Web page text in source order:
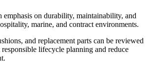
emphasis on durability, maintainability, and
marine, and contract environments.
and replacement parts can be reviewed
lifecycle planning and reduce